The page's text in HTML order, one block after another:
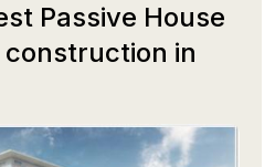
Passive House
in